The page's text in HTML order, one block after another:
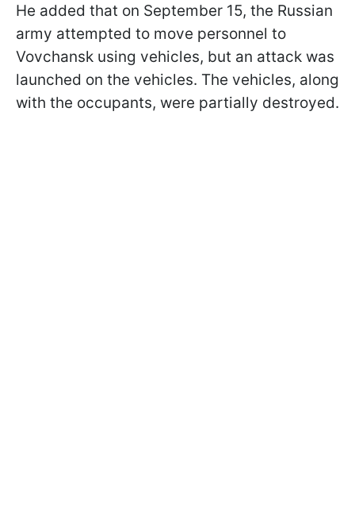
He added that on September 15, the Russian
army attempted to move personnel to
Vovchansk using vehicles, but an attack was
launched on the vehicles. The vehicles, along
with the occupants, were partially destroyed.